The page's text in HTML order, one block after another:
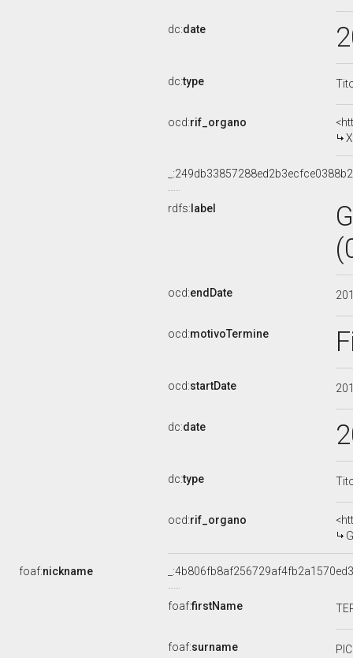
dc:date
dc:type
ocd:rif_organo
rdfs: label
ocd:endDate
ocd:motivoTermine
ocd:startDate
dc:date
dc:type
ocd:rif_organo
foaf:nickname
foaf:firstName
foaf:surname